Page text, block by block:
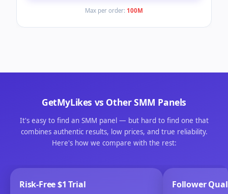
Max per order: 100M
GetMyLikes vs Other SMM Panels
It's easy to find an SMM panel — but hard to find one that
combines authentic results, low prices, and true reliability.
Here's how we compare with the rest:
Risk-Free $1 Trial Follower